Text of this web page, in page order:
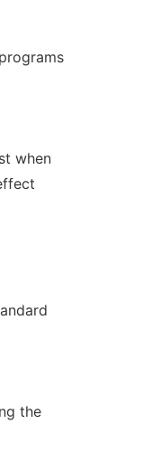
when
the